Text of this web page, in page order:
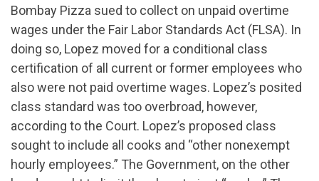
Bombay Pizza sued to collect on unpaid overtime
wages under the Fair Labor Standards Act (FLSA). In
doing so, Lopez moved for a conditional class
certification of all current or former employees who
also were not paid overtime wages. Lopez’s posited
class standard was too overbroad, however,
according to the Court. Lopez’s proposed class
sought to include all cooks and “other nonexempt
hourly employees.” The Government, on the other